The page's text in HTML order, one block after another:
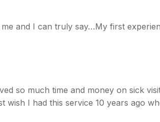
and I can truly say…My first
so much time and money on sick
wish I had this service 10 years ago